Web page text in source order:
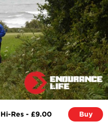
Hi-Res - £9.00 Buy